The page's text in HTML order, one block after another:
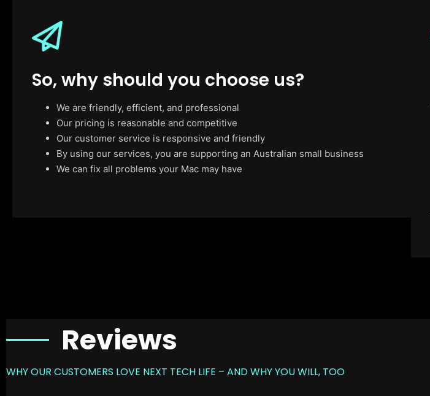
So, why should you choose us?
We are friendly, efficient, and professional
Our pricing is reasonable and competitive
Our customer service is responsive and friendly
By using our services, you are supporting an Australian small business
We can fix all problems your Mac may have
Reviews
WHY OUR CUSTOMERS LOVE NEXT TECH LIFE – AND WHY YOU WILL, TOO